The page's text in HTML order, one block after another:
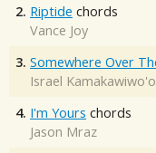
2. Riptide chords
Vance Joy
3. Somewhere Over
Israel
4. I'm Yours chords
Jason Mraz